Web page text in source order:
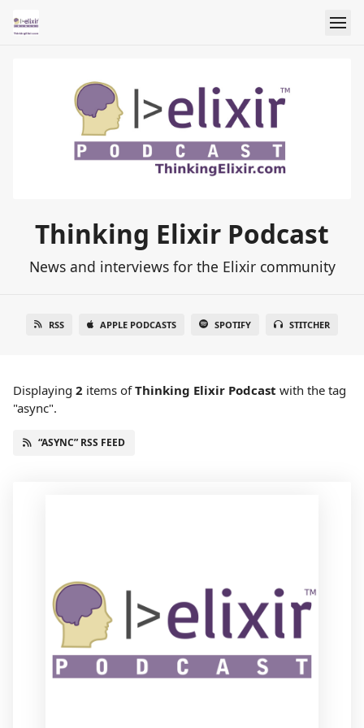
Thinking Elixir Podcast
News and interviews for the Elixir community
RSS APPLE PODCASTS SPOTIFY STITCHER
Displaying 2 items ofThinking Elixir Podcast with the tag
"async".
“ASYNC” RSS FEED